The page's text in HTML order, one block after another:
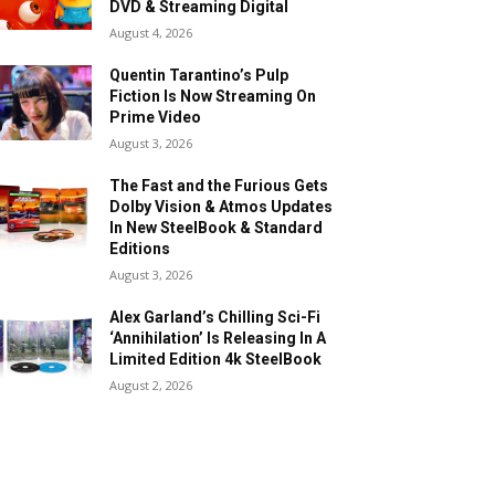
DVD & Streaming Digital
August 4, 2026
Quentin Tarantino’s Pulp
Fiction Is Now Streaming On
Prime Video
August 3, 2026
The Fast and the Furious Gets
Dolby Vision & Atmos Updates
In New SteelBook & Standard
Editions
August 3, 2026
Alex Garland’s Chilling Sci-Fi
‘Annihilation’ Is Releasing In A
Limited Edition 4k SteelBook
August 2, 2026